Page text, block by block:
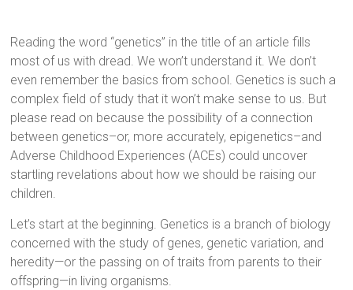
Reading the word “genetics” in the title of an article fills
most of us with dread. We won’t understand it. We don’t
even remember the basics from school. Genetics is such a
complex field of study that it won’t make sense to us. But
please read on because the possibility of a connection
between genetics–or, more accurately, epigenetics–and
Adverse Childhood Experiences (ACEs) could uncover
startling revelations about how we should be raising our
children.
Let’s start at the beginning. Genetics is a branch of biology
concerned with the study of genes, genetic variation, and
heredity—or the passing on of traits from parents to their
offspring—in living organisms.